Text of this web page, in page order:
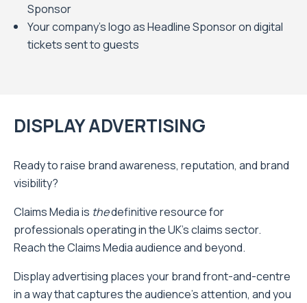
Sponsor
Your company’s logo as Headline Sponsor on digital
tickets sent to guests
DISPLAY ADVERTISING
Ready to raise brand awareness, reputation, and brand
visibility?
Claims Media is thedefinitive resource for
professionals operating in the UK’s claims sector.
Reach the Claims Media audience and beyond.
Display advertising places your brand front-and-centre
in a way that captures the audience’s attention, and you